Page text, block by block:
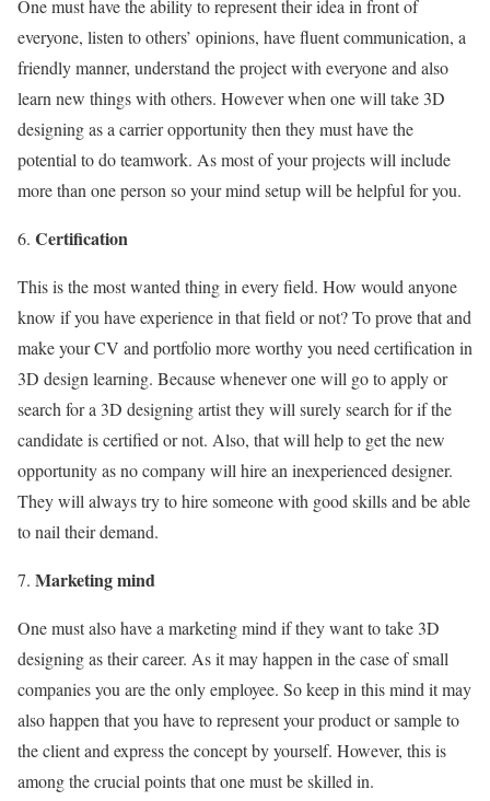
One must have the ability to represent their idea in front of
everyone, listen to others’ opinions, have fluent communication, a
friendly manner, understand the project with everyone and also
learn new things with others. However when one will take 3D
designing as a carrier opportunity then they must have the
potential to do teamwork. As most of your projects will include
more than one person so your mind setup will be helpful for you.
Certification
This is the most wanted thing in every field. How would anyone
know if you have experience in that field or not? To prove that and
make your CV and portfolio more worthy you need certification in
3D design learning. Because whenever one will go to apply or
search for a 3D designing artist they will surely search for if the
candidate is certified or not. Also, that will help to get the new
opportunity as no company will hire an inexperienced designer.
They will always try to hire someone with good skills and be able
to nail their demand.
Marketing mind
One must also have a marketing mind if they want to take 3D
designing as their career. As it may happen in the case of small
companies you are the only employee. So keep in this mind it may
also happen that you have to represent your product or sample to
the client and express the concept by yourself. However, this is
among the crucial points that one must be skilled in.